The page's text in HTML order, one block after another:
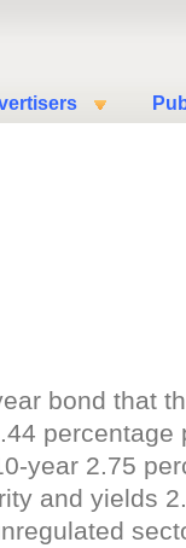
bond that
year 2.75
and yields